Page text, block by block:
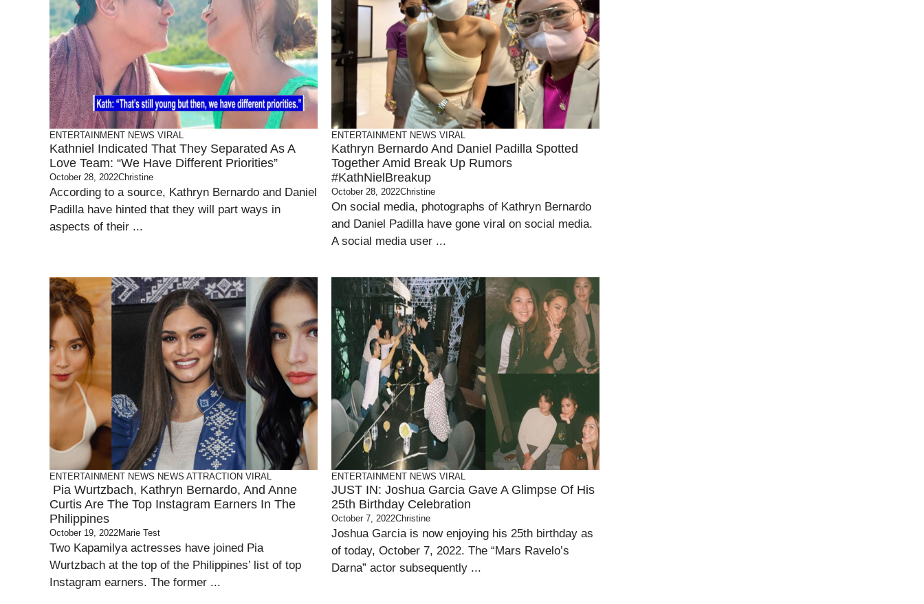
ENTERTAINMENT NEWS VIRAL
Kathniel Indicated That They Separated As A
Love Team: “We Have Different Priorities”
October 28, 2022Christine
According to a source, Kathryn Bernardo and Daniel
Padilla have hinted that they will part ways in
aspects of their ...
ENTERTAINMENT NEWS VIRAL
Kathryn Bernardo And Daniel Padilla Spotted
Together Amid Break Up Rumors
#KathNielBreakup
October 28, 2022Christine
On social media, photographs of Kathryn Bernardo
and Daniel Padilla have gone viral on social media.
A social media user ...
ENTERTAINMENT NEWS NEWS ATTRACTION VIRAL
Pia Wurtzbach, Kathryn Bernardo, And Anne
Curtis Are The Top Instagram Earners In The
Philippines
October 19, 2022Marie Test
Two Kapamilya actresses have joined Pia
Wurtzbach at the top of the Philippines’ list of top
Instagram earners. The former ...
ENTERTAINMENT NEWS VIRAL
JUST IN: Joshua Garcia Gave A Glimpse Of His
25th Birthday Celebration
October 7, 2022Christine
Joshua Garcia is now enjoying his 25th birthday as
of today, October 7, 2022. The “Mars Ravelo’s
Darna” actor subsequently ...